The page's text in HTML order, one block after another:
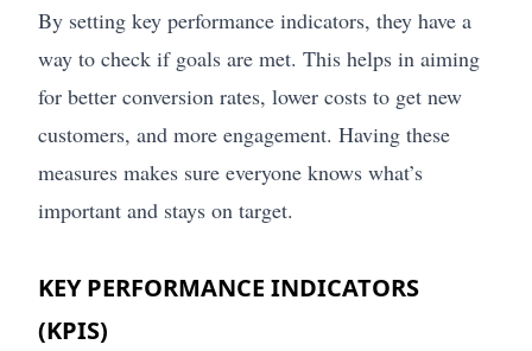
By setting key performance indicators, they have a
way to check if goals are met. This helps in aiming
for better conversion rates, lower costs to get new
customers, and more engagement. Having these
measures makes sure everyone knows what’s
important and stays on target.
KEY PERFORMANCE INDICATORS
(KPIS)